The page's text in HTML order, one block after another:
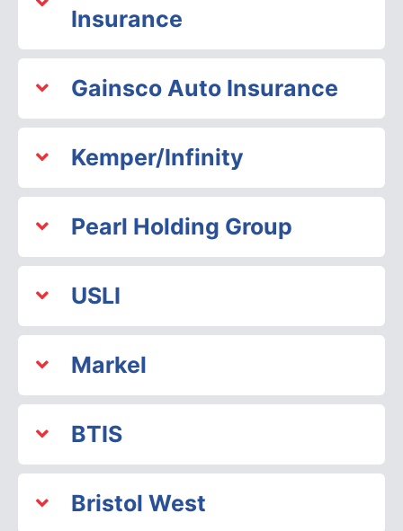
Insurance
Gainsco Auto Insurance
Kemper/Infinity
Pearl Holding Group
USLI
Markel
BTIS
Bristol West